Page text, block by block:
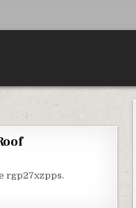
rgp27xzpps.